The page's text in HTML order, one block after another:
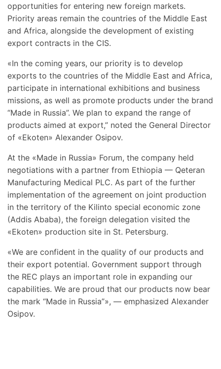
opportunities for entering new foreign markets.
Priority areas remain the countries of the Middle East
and Africa, alongside the development of existing
export contracts in the CIS.
«In the coming years, our priority is to develop
exports to the countries of the Middle East and Africa,
participate in international exhibitions and business
missions, as well as promote products under the brand
“Made in Russia”. We plan to expand the range of
products aimed at export,” noted the General Director
of «Ekoten» Alexander Osipov.
At the «Made in Russia» Forum, the company held
negotiations with a partner from Ethiopia — Qeteran
Manufacturing Medical PLC. As part of the further
implementation of the agreement on joint production
in the territory of the Kilinto special economic zone
(Addis Ababa), the foreign delegation visited the
«Ekoten» production site in St. Petersburg.
«We are confident in the quality of our products and
their export potential. Government support through
the REC plays an important role in expanding our
capabilities. We are proud that our products now bear
the mark “Made in Russia”», — emphasized Alexander
Osipov.